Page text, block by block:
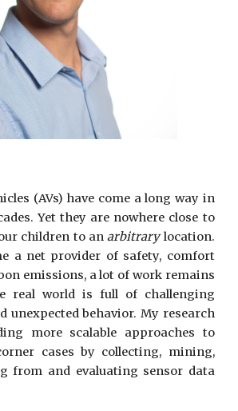
(AVs) have come a long way in
Yet they are nowhere close to
children to anarbitrarylocation.
a net provider of safety, comfort
emissions, a lot of work remains
real world is full of challenging
unexpected behavior. My research
more scalable approaches to
cases by collecting, mining,
from and evaluating sensor data